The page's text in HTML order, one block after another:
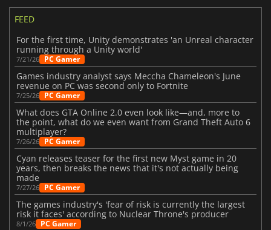
FEED
For the first time, Unity demonstrates 'an Unreal character
running through a Unity world'
7/21/26 PC Gamer
Games industry analyst says Meccha Chameleon's June
revenue on PC was second only to Fortnite
7/25/26 PC Gamer
What does GTA Online 2.0 even look like—and, more to
the point, what do we even want from Grand Theft Auto 6
multiplayer?
7/26/26 PC Gamer
Cyan releases teaser for the first new Myst game in 20
years, then breaks the news that it's not actually being
made
7/27/26 PC Gamer
The games industry's 'fear of risk is currently the largest
risk it faces' according to Nuclear Throne's producer
8/1/26 PC Gamer